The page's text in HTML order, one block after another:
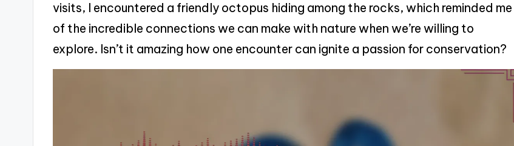
visits, I encountered a friendly octopus hiding among the rocks, which reminded me
of the incredible connections we can make with nature when we’re willing to
explore. Isn’t it amazing how one encounter can ignite a passion for conservation?